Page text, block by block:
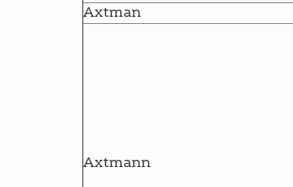
Axtman
Axtmann